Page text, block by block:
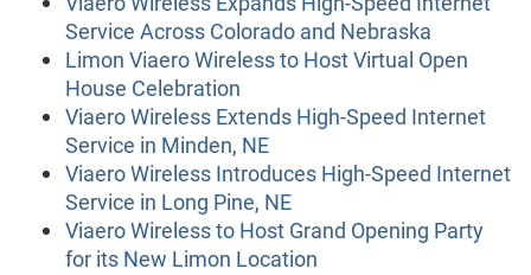
Service Across Colorado and Nebraska
Limon Viaero Wireless to Host Virtual Open
House Celebration
Viaero Wireless Extends High-Speed Internet
Service in Minden, NE
Viaero Wireless Introduces High-Speed Internet
Service in Long Pine, NE
Viaero Wireless to Host Grand Opening Party
for its New Limon Location